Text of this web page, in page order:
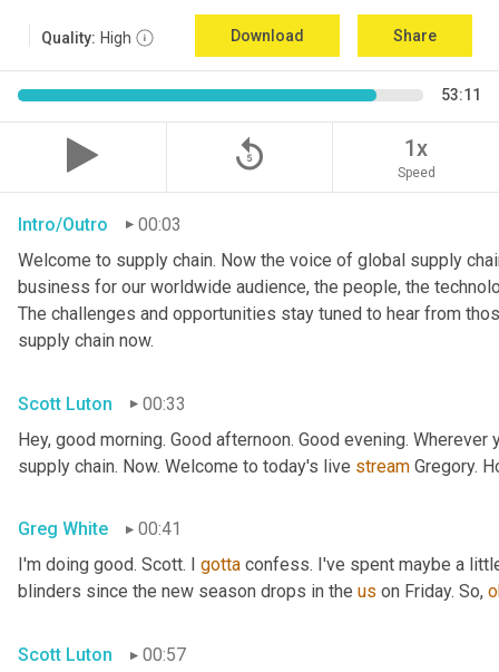
Quality: High Download Share
53:11
replay_5 1x
Speed
Intro/Outro
00:03
Welcome to supply chain. Now the voice of global supply
business for our worldwide audience, the people, the
The challenges and opportunities stay tuned to hear from
supply chain now.
Scott Luton
00:33
Hey, good morning. Good afternoon. Good evening.
supply chain. Now. Welcome to today's live stream Gregory.
Greg White
00:41
I'm doing good. Scott. I gotta confess. I've spent maybe a
blinders since the new season drops in the us on Friday. So,
Scott Luton
00:57